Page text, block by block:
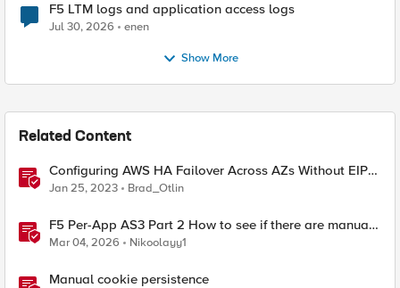
F5 LTM logs and application access logs
Jul 30, 2026 enen
Show More
Related Content
Configuring AWS HA Failover Across AZs Without EIPs
Using F5 Cloud Failover Extension (CFE)
Jan 25, 2023 Brad_Otlin
F5 Per-App AS3 Part 2 How to see if there are manual
changes!
Mar 04, 2026 Nikoolayy1
Manual cookie persistence